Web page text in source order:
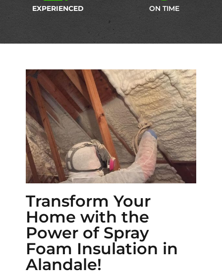
EXPERIENCED ON TIME
Transform Your
Home with the
Power of Spray
Foam Insulation in
Alandale!